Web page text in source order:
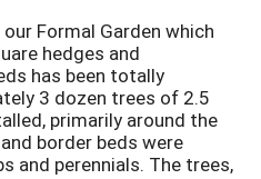
Formal Garden which
hedges and
has been totally
3 dozen trees of 2.5
primarily around the
border beds were
and perennials. The trees,